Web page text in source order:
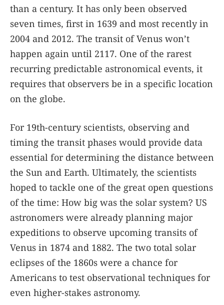
than a century. It has only been observed
seven times, first in 1639 and most recently in
2004 and 2012. The transit of Venus won’t
happen again until 2117. One of the rarest
recurring predictable astronomical events, it
requires that observers be in a specific location
on the globe.
For 19th-century scientists, observing and
timing the transit phases would provide data
essential for determining the distance between
the Sun and Earth. Ultimately, the scientists
hoped to tackle one of the great open questions
of the time: How big was the solar system? US
astronomers were already planning major
expeditions to observe upcoming transits of
Venus in 1874 and 1882. The two total solar
eclipses of the 1860s were a chance for
Americans to test observational techniques for
even higher-stakes astronomy.